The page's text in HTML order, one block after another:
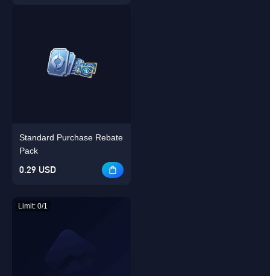
Standard Purchase Rebate
Pack
0.29 USD
Limit: 0/1